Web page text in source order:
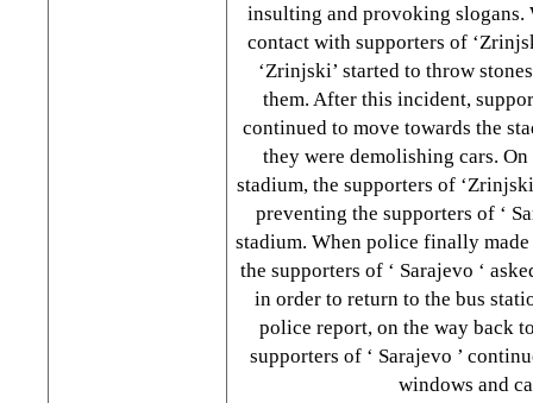
insulting and provoking slogans.
contact with supporters of
‘Zrinjski’ started to throw
them. After this incident,
continued to move towards the
they were demolishing cars.
stadium, the supporters of
preventing the supporters of ‘
stadium. When police finally
the supporters of ‘ Sarajevo ‘
in order to return to the bus
police report, on the way back
supporters of ‘ Sarajevo ’
windows and